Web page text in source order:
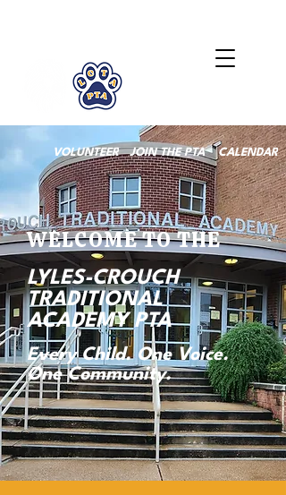
VOLUNTEER JOIN THE PTA CALENDAR
WELCOME TO THE
LYLES-CROUCH
TRADITIONAL
ACADEMY PTA
Every Child. One Voice.
One Community.